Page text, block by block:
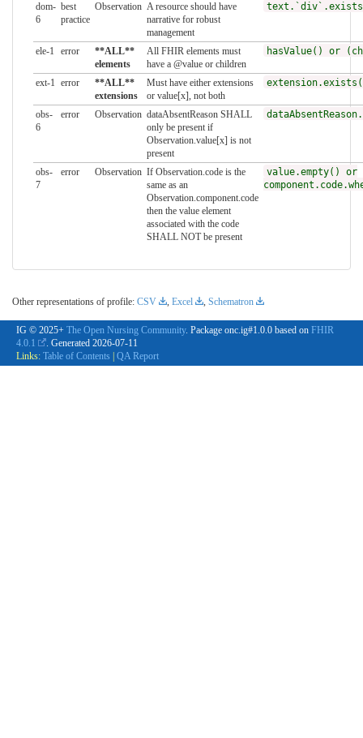
dom-
6
best
practice
Observation A resource should have
narrative for robust
management
ele-1 error
**ALL**
elements
All FHIR elements must
have a @value or children
hasValue() or
ext-1 error
**ALL**
extensions
Must have either extensions
or value[x], not both
obs-
6
error Observation dataAbsentReason SHALL
only be present if
Observation.value[x] is not
present
obs-
7
error Observation If Observation.code is the
same as an
Observation.component.code
then the value element
associated with the code
SHALL NOT be present
value.empty() or
Other representations of profile: CSV , Excel , Schematron
IG © 2025+ The Open Nursing Community. Package onc.ig#1.0.0 based on FHIR
4.0.1
. Generated 2026-07-11
Links: Table of Contents | QA Report